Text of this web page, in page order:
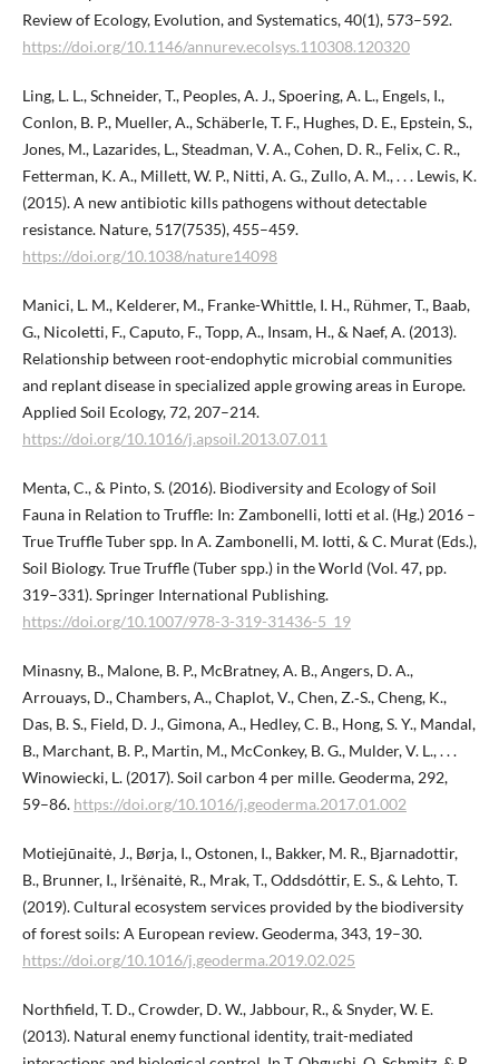
Review of Ecology, Evolution, and Systematics, 40(1), 573–592.
https://doi.org/10.1146/annurev.ecolsys.110308.120320
Ling, L. L., Schneider, T., Peoples, A. J., Spoering, A. L., Engels, I.,
Conlon, B. P., Mueller, A., Schäberle, T. F., Hughes, D. E., Epstein, S.,
Jones, M., Lazarides, L., Steadman, V. A., Cohen, D. R., Felix, C. R.,
Fetterman, K. A., Millett, W. P., Nitti, A. G., Zullo, A. M., . . . Lewis, K.
(2015). A new antibiotic kills pathogens without detectable
resistance. Nature, 517(7535), 455–459.
https://doi.org/10.1038/nature14098
Manici, L. M., Kelderer, M., Franke-Whittle, I. H., Rühmer, T., Baab,
G., Nicoletti, F., Caputo, F., Topp, A., Insam, H., & Naef, A. (2013).
Relationship between root-endophytic microbial communities
and replant disease in specialized apple growing areas in Europe.
Applied Soil Ecology, 72, 207–214.
https://doi.org/10.1016/j.apsoil.2013.07.011
Menta, C., & Pinto, S. (2016). Biodiversity and Ecology of Soil
Fauna in Relation to Truffle: In: Zambonelli, Iotti et al. (Hg.) 2016 –
True Truffle Tuber spp. In A. Zambonelli, M. Iotti, & C. Murat (Eds.),
Soil Biology. True Truffle (Tuber spp.) in the World (Vol. 47, pp.
319–331). Springer International Publishing.
https://doi.org/10.1007/978-3-319-31436-5_19
Minasny, B., Malone, B. P., McBratney, A. B., Angers, D. A.,
Arrouays, D., Chambers, A., Chaplot, V., Chen, Z.‑S., Cheng, K.,
Das, B. S., Field, D. J., Gimona, A., Hedley, C. B., Hong, S. Y., Mandal,
B., Marchant, B. P., Martin, M., McConkey, B. G., Mulder, V. L., . . .
Winowiecki, L. (2017). Soil carbon 4 per mille. Geoderma, 292,
59–86. https://doi.org/10.1016/j.geoderma.2017.01.002
Motiejūnaitė, J., Børja, I., Ostonen, I., Bakker, M. R., Bjarnadottir,
B., Brunner, I., Iršėnaitė, R., Mrak, T., Oddsdóttir, E. S., & Lehto, T.
(2019). Cultural ecosystem services provided by the biodiversity
of forest soils: A European review. Geoderma, 343, 19–30.
https://doi.org/10.1016/j.geoderma.2019.02.025
Northfield, T. D., Crowder, D. W., Jabbour, R., & Snyder, W. E.
(2013). Natural enemy functional identity, trait-mediated